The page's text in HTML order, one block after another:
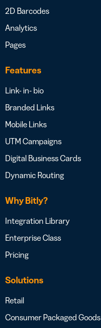
2D Barcodes
Analytics
Pages
Features
Link- in- bio
Branded Links
Mobile Links
UTM Campaigns
Digital Business Cards
Dynamic Routing
Why Bitly?
Integration Library
Enterprise Class
Pricing
Solutions
Retail
Consumer Packaged Goods